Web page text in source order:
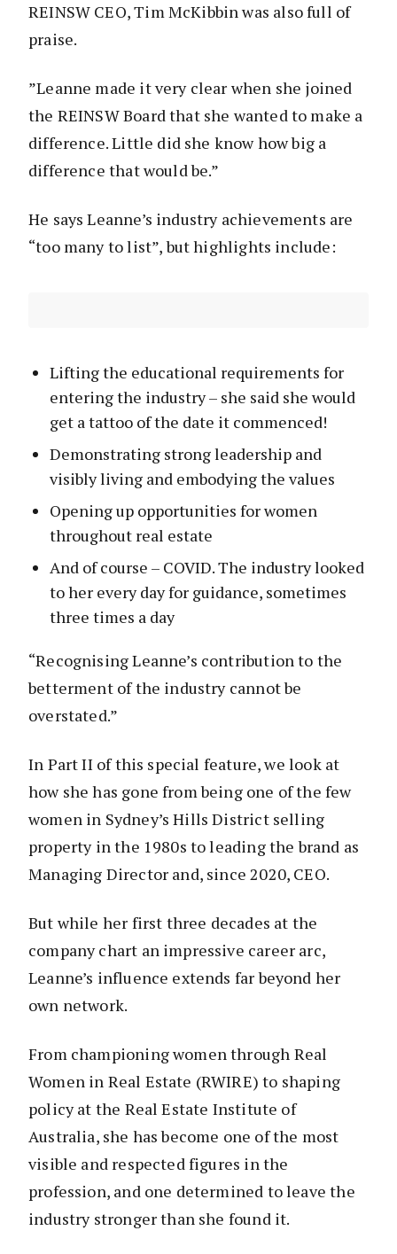
REINSW CEO, Tim McKibbin was also full of
praise.
”Leanne made it very clear when she joined
the REINSW Board that she wanted to make a
difference. Little did she know how big a
difference that would be.”
He says Leanne’s industry achievements are
“too many to list”, but highlights include:
Lifting the educational requirements for
entering the industry – she said she would
get a tattoo of the date it commenced!
Demonstrating strong leadership and
visibly living and embodying the values
Opening up opportunities for women
throughout real estate
And of course – COVID. The industry looked
to her every day for guidance, sometimes
three times a day
“Recognising Leanne’s contribution to the
betterment of the industry cannot be
overstated.”
In Part II of this special feature, we look at
how she has gone from being one of the few
women in Sydney’s Hills District selling
property in the 1980s to leading the brand as
Managing Director and, since 2020, CEO.
But while her first three decades at the
company chart an impressive career arc,
Leanne’s influence extends far beyond her
own network.
From championing women through Real
Women in Real Estate (RWIRE) to shaping
policy at the Real Estate Institute of
Australia, she has become one of the most
visible and respected figures in the
profession, and one determined to leave the
industry stronger than she found it.